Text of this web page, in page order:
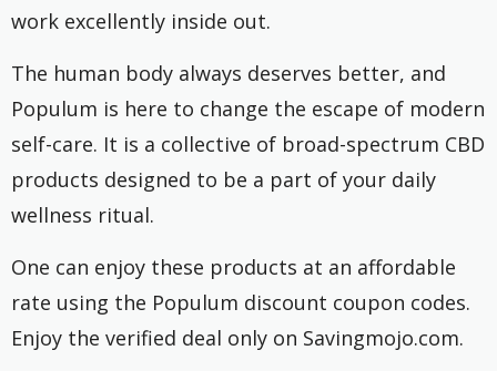
work excellently inside out.
The human body always deserves better, and
Populum is here to change the escape of modern
self-care. It is a collective of broad-spectrum CBD
products designed to be a part of your daily
wellness ritual.
One can enjoy these products at an affordable
rate using the Populum discount coupon codes.
Enjoy the verified deal only on Savingmojo.com.